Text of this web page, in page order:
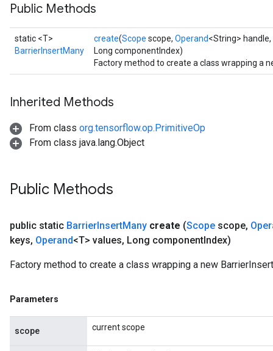
Public Methods
static <T>
BarrierInsertMany
create(Scope scope, Operand<String> handle,
Long componentIndex)
Factory method to create a class wrapping a
Inherited Methods
From class org.tensorflow.op.PrimitiveOp
From class java.lang.Object
Public Methods
public static BarrierInsertMany create (Scope scope,
keys, Operand<T> values, Long componentIndex)
Factory method to create a class wrapping a new
Parameters
scope current scope